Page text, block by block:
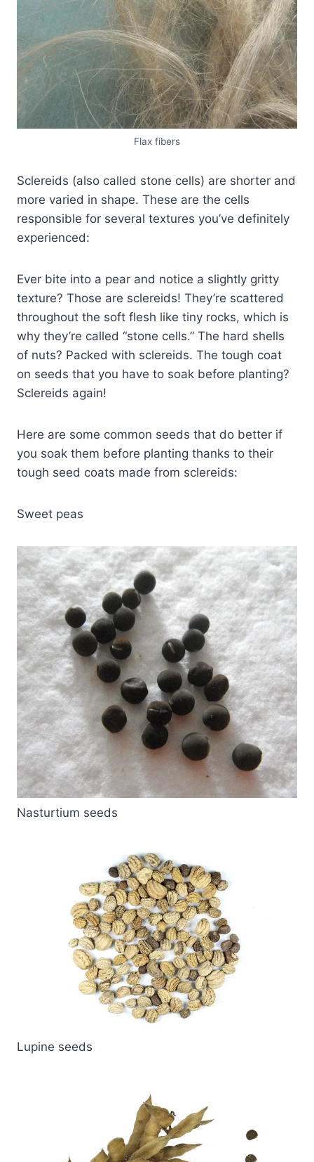
Flax fibers
Sclereids (also called stone cells) are shorter and
more varied in shape. These are the cells
responsible for several textures you’ve definitely
experienced:
Ever bite into a pear and notice a slightly gritty
texture? Those are sclereids! They’re scattered
throughout the soft flesh like tiny rocks, which is
why they’re called “stone cells.” The hard shells
of nuts? Packed with sclereids. The tough coat
on seeds that you have to soak before planting?
Sclereids again!
Here are some common seeds that do better if
you soak them before planting thanks to their
tough seed coats made from sclereids:
Sweet peas
Nasturtium seeds
Lupine seeds